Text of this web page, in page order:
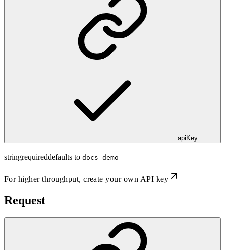
apiKey
stringrequireddefaults to docs-demo
For higher throughput,create your own API key
Request